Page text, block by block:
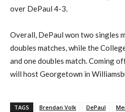
over DePaul 4-3.
Overall, DePaul won two singles
doubles matches, while the
and one doubles match. Coming
will host Georgetown in
TAGS Brendan Volk DePaul